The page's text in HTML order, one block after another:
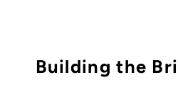
Building the